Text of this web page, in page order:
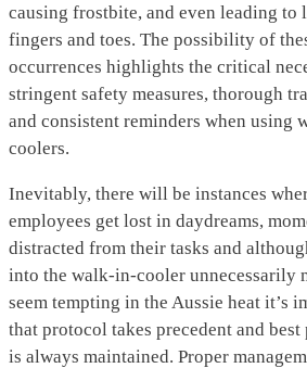
causing frostbite, and even leading to
fingers and toes. The possibility of
occurrences highlights the critical
stringent safety measures, thorough
and consistent reminders when using
coolers.
Inevitably, there will be instances
employees get lost in daydreams,
distracted from their tasks and
into the walk-in-cooler unnecessarily
seem tempting in the Aussie heat it’s
that protocol takes precedent and best
is always maintained. Proper